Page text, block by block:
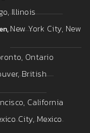
Illinois
New York City, New
Ontario
British
California
City, Mexico